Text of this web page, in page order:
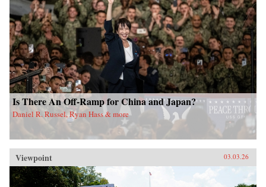
Is There An Off-Ramp for China and Japan?
Daniel R. Russel, Ryan Hass & more
Viewpoint 03.03.26